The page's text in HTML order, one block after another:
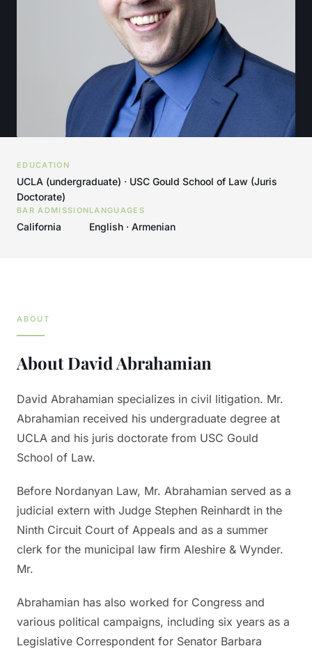
EDUCATION
UCLA (undergraduate) · USC Gould School of Law (Juris
Doctorate)
BAR ADMISSION
California
LANGUAGES
English · Armenian
ABOUT
AboutDavid Abrahamian
David Abrahamian specializes in civil litigation. Mr.
Abrahamian received his undergraduate degree at
UCLA and his juris doctorate from USC Gould
School of Law.
Before Nordanyan Law, Mr. Abrahamian served as a
judicial extern with Judge Stephen Reinhardt in the
Ninth Circuit Court of Appeals and as a summer
clerk for the municipal law firm Aleshire & Wynder.
Mr.
Abrahamian has also worked for Congress and
various political campaigns, including six years as a
Legislative Correspondent for Senator Barbara